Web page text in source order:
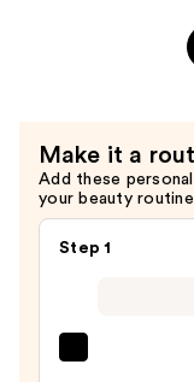
—
$24.74
Make it a
Add these
your beauty
Step 1